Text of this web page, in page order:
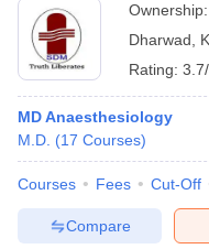
Ownership:
Dharwad
Rating:
MD Anaesthesiology
M.D. (17 Courses)
Courses Fees Cut-Off
Compare